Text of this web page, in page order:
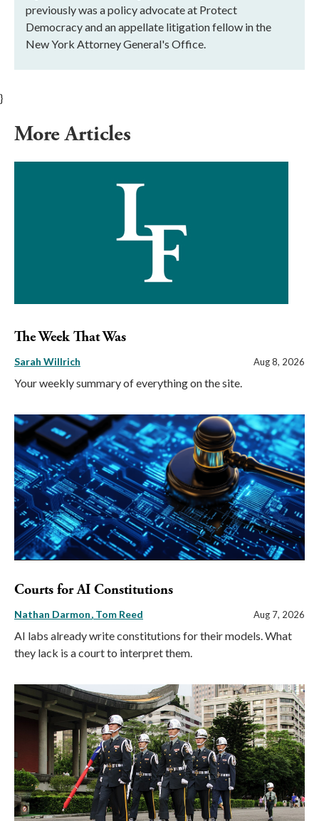
previously was a policy advocate at Protect
Democracy and an appellate litigation fellow in the
New York Attorney General's Office.
}
More Articles
The Week That Was
Sarah Willrich Aug 8, 2026
Your weekly summary of everything on the site.
Courts for AI Constitutions
Nathan Darmon Tom Reed Aug 7, 2026
AI labs already write constitutions for their models. What
they lack is a court to interpret them.